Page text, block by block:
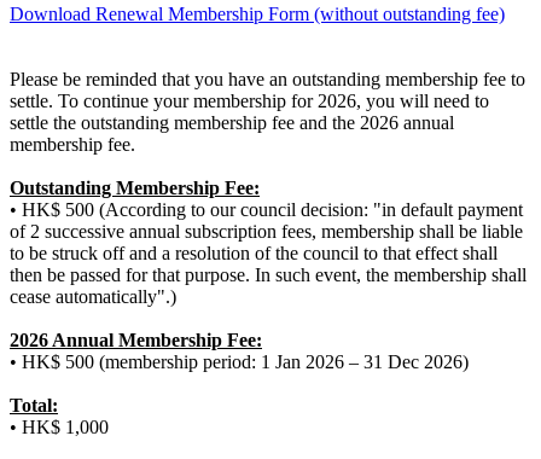
Download Renewal Membership Form (without outstanding fee)
Please be reminded that you have an outstanding membership fee to
settle. To continue your membership for 2026, you will need to
settle the outstanding membership fee and the 2026 annual
membership fee.
Outstanding Membership Fee:
• HK$ 500 (According to our council decision: "in default payment
of 2 successive annual subscription fees, membership shall be liable
to be struck off and a resolution of the council to that effect shall
then be passed for that purpose. In such event, the membership shall
cease automatically".)
2026 Annual Membership Fee:
• HK$ 500 (membership period: 1 Jan 2026 – 31 Dec 2026)
Total:
• HK$ 1,000